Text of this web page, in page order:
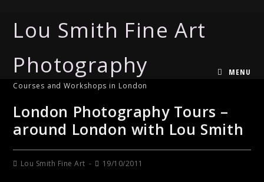
Lou Smith Fine Art
Photography
Courses and Workshops in London
MENU
London Photography Tours –
around London with Lou Smith
Lou Smith Fine Art 19/10/2011